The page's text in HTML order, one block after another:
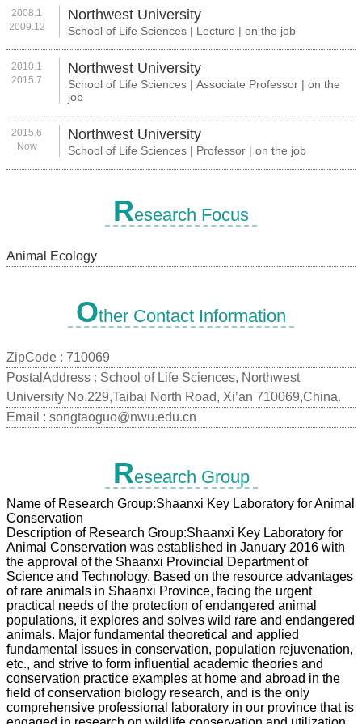
2008.1
2009.12
Northwest University
School of Life Sciences | Lecture | on the job
2010.1
2015.7
Northwest University
School of Life Sciences | Associate Professor | on the
job
2015.6
Now
Northwest University
School of Life Sciences | Professor | on the job
Research Focus
Animal Ecology
Other Contact Information
ZipCode : 710069
PostalAddress : School of Life Sciences, Northwest
University No.229,Taibai North Road, Xi’an 710069,China.
Email : songtaoguo@nwu.edu.cn
Research Group
Name of Research Group:Shaanxi Key Laboratory for Animal
Conservation
Description of Research Group:Shaanxi Key Laboratory for
Animal Conservation was established in January 2016 with
the approval of the Shaanxi Provincial Department of
Science and Technology. Based on the resource advantages
of rare animals in Shaanxi Province, facing the urgent
practical needs of the protection of endangered animal
populations, it explores and solves wild rare and endangered
animals. Major fundamental theoretical and applied
fundamental issues in conservation, population rejuvenation,
etc., and strive to form influential academic theories and
conservation practice examples at home and abroad in the
field of conservation biology research, and is the only
comprehensive professional laboratory in our province that is